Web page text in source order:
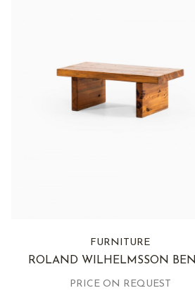
FURNITURE
ROLAND WILHELMSSON
PRICE ON REQUEST